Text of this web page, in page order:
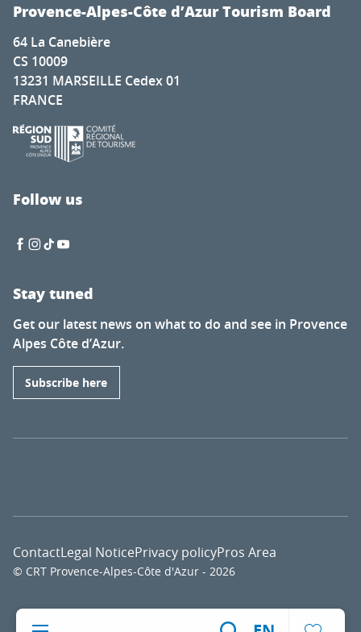
Provence-Alpes-Côte d’Azur Tourism Board
64 La Canebière
CS 10009
13231 MARSEILLE Cedex 01
FRANCE
Follow us
Stay tuned
Get our latest news on what to do and see in Provence
Alpes Côte d’Azur.
Subscribe here
© CRT Provence-Alpes-Côte d'Azur - 2026
ContactLegal NoticePrivacy policyPros Area